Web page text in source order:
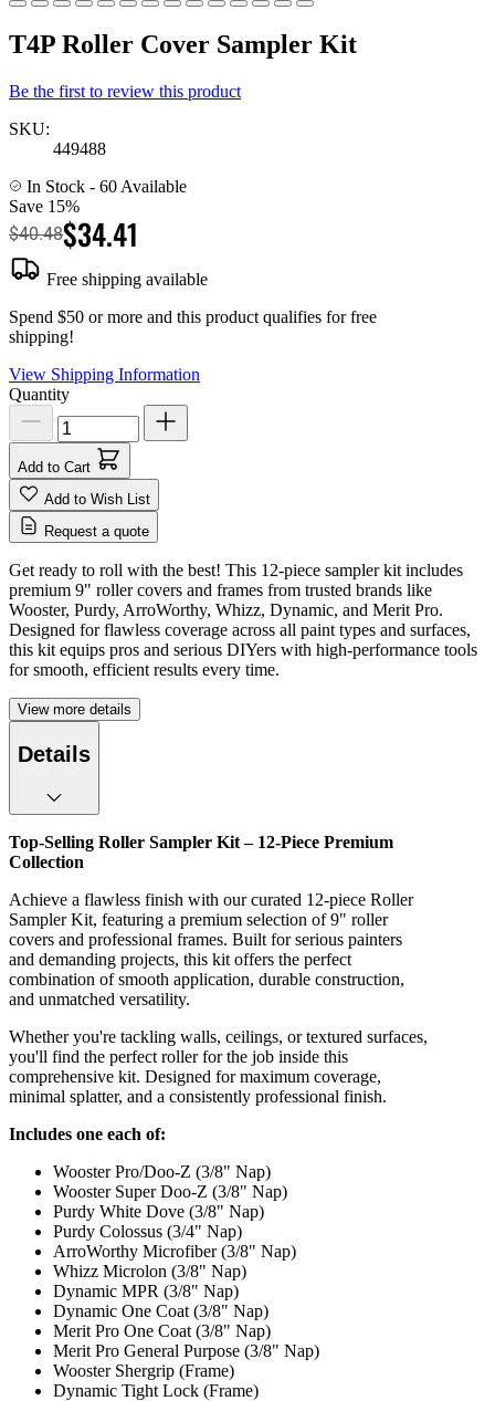
T4P Roller Cover Sampler Kit
Be the first to review this product
SKU:
449488
In Stock - 60 Available
Save 15%
$40.48$34.41
Free shipping available
Spend $50 or more and this product qualifies for free
shipping!
View Shipping Information
Quantity
Add to Cart
Add to Wish List
Request a quote
Get ready to roll with the best! This 12-piece sampler kit includes
premium 9" roller covers and frames from trusted brands like
Wooster, Purdy, ArroWorthy, Whizz, Dynamic, and Merit Pro.
Designed for flawless coverage across all paint types and surfaces,
this kit equips pros and serious DIYers with high-performance tools
for smooth, efficient results every time.
View more details
Details
Top-Selling Roller Sampler Kit – 12-Piece Premium
Collection
Achieve a flawless finish with our curated 12-piece Roller
Sampler Kit, featuring a premium selection of 9" roller
covers and professional frames. Built for serious painters
and demanding projects, this kit offers the perfect
combination of smooth application, durable construction,
and unmatched versatility.
Whether you're tackling walls, ceilings, or textured surfaces,
you'll find the perfect roller for the job inside this
comprehensive kit. Designed for maximum coverage,
minimal splatter, and a consistently professional finish.
Includes one each of:
Wooster Pro/Doo-Z (3/8" Nap)
Wooster Super Doo-Z (3/8" Nap)
Purdy White Dove (3/8" Nap)
Purdy Colossus (3/4" Nap)
ArroWorthy Microfiber (3/8" Nap)
Whizz Microlon (3/8" Nap)
Dynamic MPR (3/8" Nap)
Dynamic One Coat (3/8" Nap)
Merit Pro One Coat (3/8" Nap)
Merit Pro General Purpose (3/8" Nap)
Wooster Shergrip (Frame)
Dynamic Tight Lock (Frame)